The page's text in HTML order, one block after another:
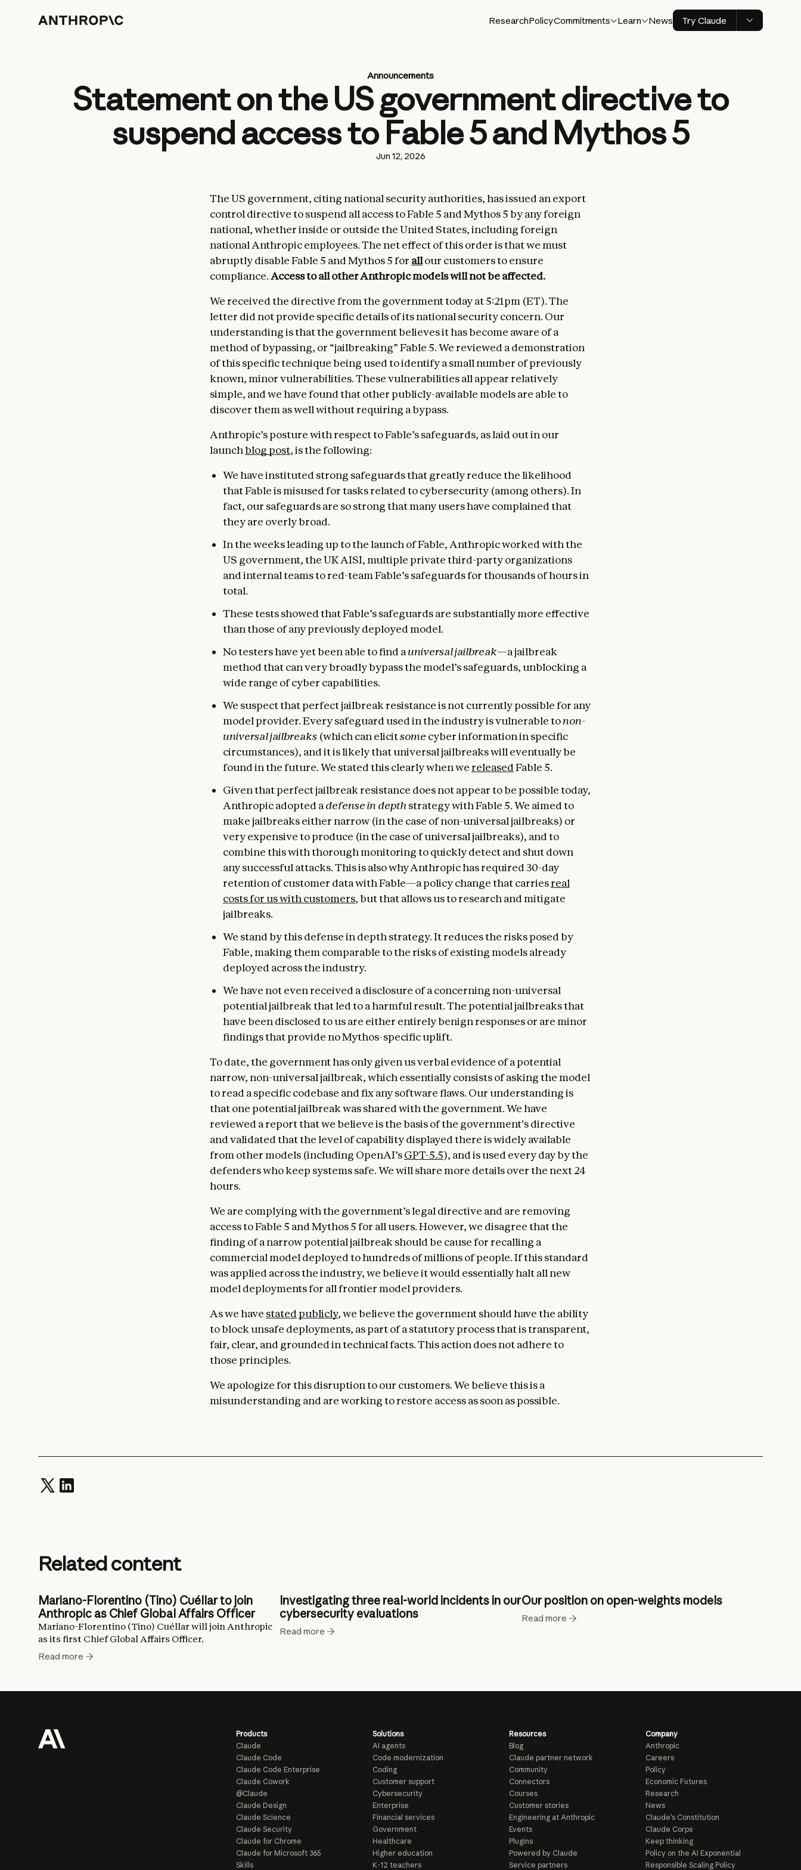
ResearchPolicyCommitments Learn News Try Claude
Announcements
Statement on the US government directive to
suspend access to Fable 5 and Mythos 5
Jun 12, 2026
The US government, citing national security authorities, has issued an export
control directive to suspend all access to Fable 5 and Mythos 5 by any foreign
national, whether inside or outside the United States, including foreign
national Anthropic employees. The net effect of this order is that we must
abruptly disable Fable 5 and Mythos 5 for allour customers to ensure
compliance.Access to all other Anthropic modelswill not be affected.
We received the directive from the government today at 5:21pm (ET). The
letter did not provide specific details of its national security concern. Our
understanding is that the government believes it has become aware of a
method of bypassing, or “jailbreaking” Fable 5. We reviewed a demonstration
of this specific technique being used to identify a small number of previously
known, minor vulnerabilities. These vulnerabilities all appear relatively
simple, and we have found that other publicly-available models are able to
discover them as well without requiring a bypass.
Anthropic’s posture with respect to Fable’s safeguards, as laid out in our
launch blog post, is the following:
We have instituted strong safeguards that greatly reduce the likelihood
that Fable is misused for tasks related to cybersecurity (among others). In
fact, our safeguards are so strong that many users have complained that
they are overly broad.
In the weeks leading up to the launch of Fable, Anthropic worked with the
US government, the UK AISI, multiple private third-party organizations
and internal teams to red-team Fable’s safeguards for thousands of hours in
total.
These tests showed that Fable’s safeguards are substantially more effective
than those of any previously deployed model.
No testers have yet been able to find a universal jailbreak—a jailbreak
method that can very broadly bypass the model’s safeguards, unblocking a
wide range of cyber capabilities.
We suspect that perfect jailbreak resistance is not currently possible for any
model provider. Every safeguard used in the industry is vulnerable tonon-
universal jailbreaks (which can elicitsome cyber information in specific
circumstances), and it is likely that universal jailbreaks will eventually be
found in the future. We stated this clearly when we releasedFable 5.
Given that perfect jailbreak resistance does not appear to be possible today,
Anthropic adopted a defense in depth strategy with Fable 5. We aimed to
make jailbreaks either narrow (in the case of non-universal jailbreaks) or
very expensive to produce (in the case of universal jailbreaks), and to
combine this with thorough monitoring to quickly detect and shut down
any successful attacks. This is also why Anthropic has required 30-day
retention of customer data with Fable—a policy change that carriesreal
costs for us with customers, but that allows us to research and mitigate
jailbreaks.
We stand by this defense in depth strategy. It reduces the risks posed by
Fable, making them comparable to the risks of existing models already
deployed across the industry.
We have not even received a disclosure of a concerning non-universal
potential jailbreak that led to a harmful result. The potential jailbreaks that
have been disclosed to us are either entirely benign responses or are minor
findings that provide no Mythos-specific uplift.
To date, the government has only given us verbal evidence of a potential
narrow, non-universal jailbreak, which essentially consists of asking the model
to read a specific codebase and fix any software flaws. Our understanding is
that one potential jailbreak was shared with the government. We have
reviewed a report that we believe is the basis of the government's directive
and validated that the level of capability displayed there is widely available
from other models (including OpenAI’sGPT-5.5), and is used every day by the
defenders who keep systems safe. We will share more details over the next 24
hours.
We are complying with the government’s legal directive and are removing
access to Fable 5 and Mythos 5 for all users. However, we disagree that the
finding of a narrow potential jailbreak should be cause for recalling a
commercial model deployed to hundreds of millions of people. If this standard
was applied across the industry, we believe it would essentially halt all new
model deployments for all frontier model providers.
As we have stated publicly, we believe the government should have the ability
to block unsafe deployments, as part of a statutory process that is transparent,
fair, clear, and grounded in technical facts. This action does not adhere to
those principles.
We apologize for this disruption to our customers. We believe this is a
misunderstanding and are working to restore access as soon as possible.
Related content
Mariano-Florentino (Tino) Cuéllar to join
Anthropic as Chief Global Affairs Officer
Mariano-Florentino (Tino) Cuéllar will join Anthropic
as its first Chief Global Affairs Officer.
Read more
Investigating three real-world incidents in our
cybersecurity evaluations
Read more
Our position on open-weights models
Read more
Products
Claude
Claude Code
Claude Code Enterprise
Claude Cowork
@Claude
Claude Design
Claude Science
Claude Security
Claude for Chrome
Claude for Microsoft 365
Skills
Solutions
AI agents
Code modernization
Coding
Customer support
Cybersecurity
Enterprise
Financial services
Government
Healthcare
Higher education
K-12 teachers
Resources
Blog
Claude partner network
Community
Connectors
Courses
Customer stories
Engineering at Anthropic
Events
Plugins
Powered by Claude
Service partners
Company
Anthropic
Careers
Policy
Economic Futures
Research
News
Claude’s Constitution
Claude Corps
Keep thinking
Policy on the AI Exponential
Responsible Scaling Policy